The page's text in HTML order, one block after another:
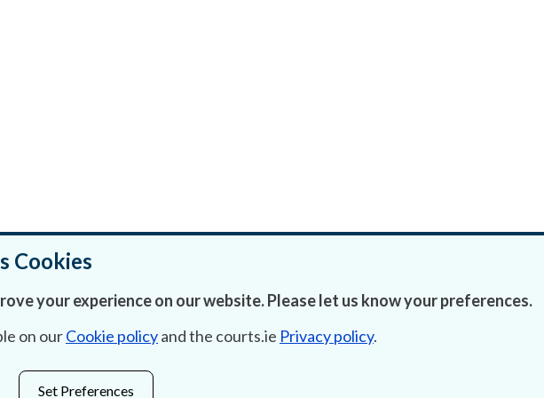
Cookies
your experience on our website. Please let us know your preferences.
on ourCookie policyand the courts.ie Privacy policy.
Set Preferences